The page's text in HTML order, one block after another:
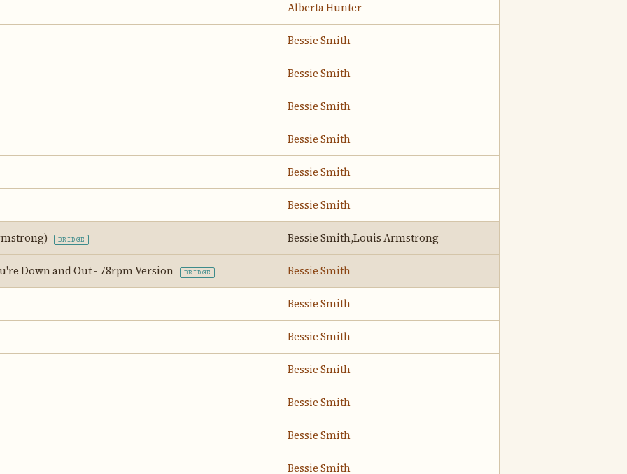
Alberta Hunter
Bessie Smith
Bessie Smith
Bessie Smith
Bessie Smith
Bessie Smith
Bessie Smith
BRIDGE Bessie Smith,Louis Armstrong
Down and Out - 78rpm Version BRIDGE Bessie Smith
Bessie Smith
Bessie Smith
Bessie Smith
Bessie Smith
Bessie Smith
Bessie Smith